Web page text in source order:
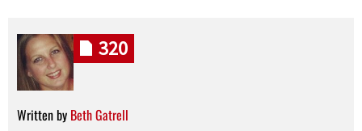
Written by Beth Gatrell
320